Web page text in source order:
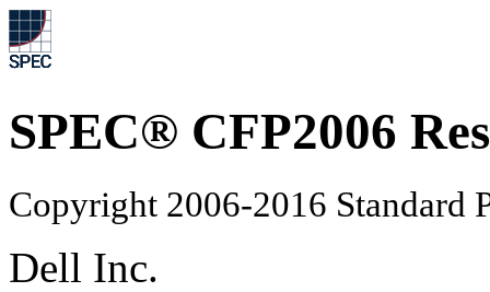
SPEC® CFP2006
Copyright 2006-2016 Standard
Dell Inc.